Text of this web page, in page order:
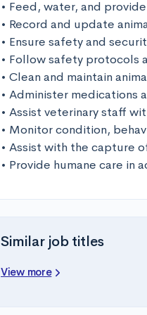
• Feed, water, and
• Record and update
• Ensure safety and
• Follow safety protocols
• Clean and maintain
• Administer medications
• Assist veterinary staff
• Monitor condition,
• Assist with the capture
• Provide humane care in
Similar job titles
View more